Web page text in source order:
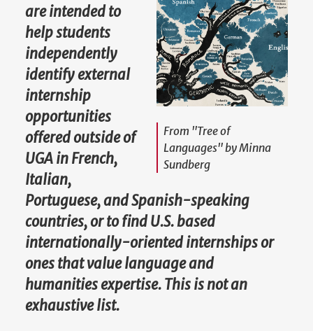
From "Tree of
Languages" by Minna
Sundberg
are intended to
help students
independently
identify external
internship
opportunities
offered outside of
UGA in French,
Italian,
Portuguese, and Spanish-speaking
countries, or to find U.S. based
internationally-oriented internships or
ones that value language and
humanities expertise. This is not an
exhaustive list.